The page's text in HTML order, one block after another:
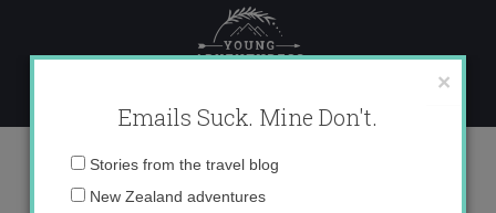
content
IMG_5503 copy
×
Emails Suck. Mine Don't.
Email
Stories from the travel blog
New Zealand adventures